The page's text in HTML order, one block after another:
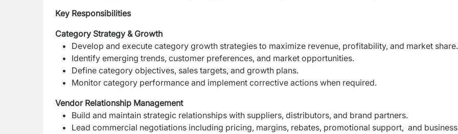
Key Responsibilities
Category Strategy & Growth
Develop and execute category growth strategies to maximize revenue, profitability, and market
Identify emerging trends, customer preferences, and market opportunities.
Define category objectives, sales targets, and growth plans.
Monitor category performance and implement corrective actions when required.
Vendor Relationship Management
Build and maintain strategic relationships with suppliers, distributors, and brand partners.
Lead commercial negotiations including pricing, margins, rebates, promotional support, and business